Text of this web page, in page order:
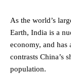
As the world’s
Earth, India is a
economy, and
contrasts China’s
population.